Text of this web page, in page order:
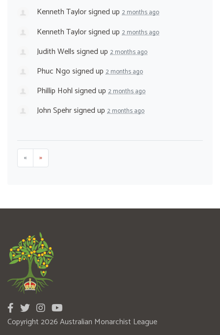
Kenneth Taylorsigned up 2 months ago
Kenneth Taylorsigned up 2 months ago
Judith Wellssigned up 2 months ago
Phuc Ngosigned up 2 months ago
Phillip Hohlsigned up 2 months ago
John Spehrsigned up 2 months ago
« »
Copyright 2026 Australian Monarchist League